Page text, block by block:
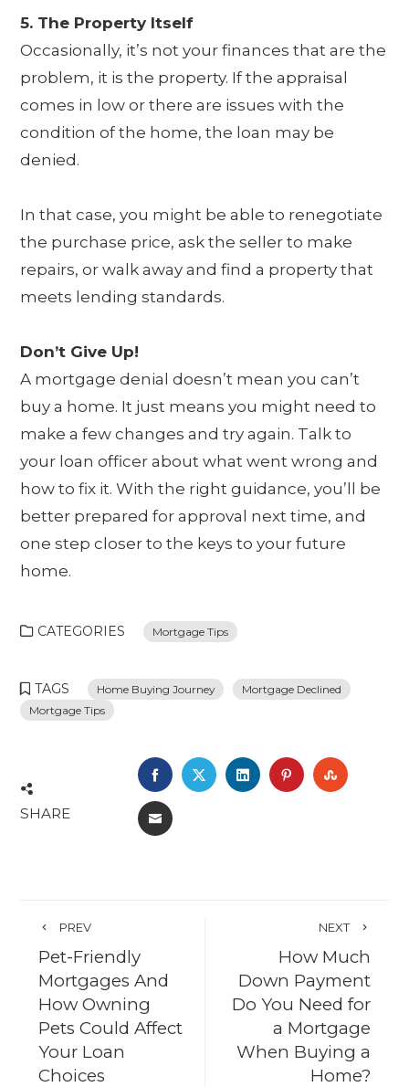
5. The Property Itself
Occasionally, it’s not your finances that are the
problem, it is the property. If the appraisal
comes in low or there are issues with the
condition of the home, the loan may be
denied.
In that case, you might be able to renegotiate
the purchase price, ask the seller to make
repairs, or walk away and find a property that
meets lending standards.
Don’t Give Up!
A mortgage denial doesn’t mean you can’t
buy a home. It just means you might need to
make a few changes and try again. Talk to
your loan officer about what went wrong and
how to fix it. With the right guidance, you’ll be
better prepared for approval next time, and
one step closer to the keys to your future
home.
CATEGORIES Mortgage Tips
TAGS Home Buying Journey
Mortgage Declined
Mortgage Tips
SHARE
FACEBOOK
TWITTERLINKEDINPINTEREST
EMAIL
PREV
Pet-Friendly
Mortgages And
How Owning
Pets Could Affect
Your Loan
Choices
NEXT
How Much
Down Payment
Do You Need for
a Mortgage
When Buying a
Home?